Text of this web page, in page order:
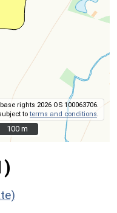
rights 2026 OS 100063706.
toterms and conditions
100 m
100 m